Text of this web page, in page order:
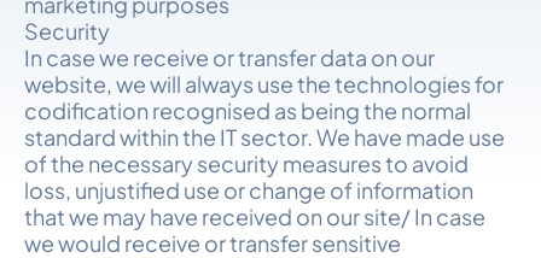
Security
In case we receive or transfer data on our
website, we will always use the technologies for
codification recognised as being the normal
standard within the IT sector. We have made use
of the necessary security measures to avoid
loss, unjustified use or change of information
that we may have received on our site/ In case
we would receive or transfer sensitive